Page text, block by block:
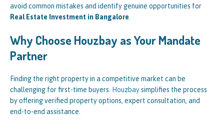
avoid common mistakes and identify genuine opportunities for
Real Estate Investment in Bangalore.
Why Choose Houzbay as Your Mandate
Partner
Finding the right property in a competitive market can be
challenging for first-time buyers. Houzbaysimplifies the process
by offering verified property options, expert consultation, and
end-to-end assistance.